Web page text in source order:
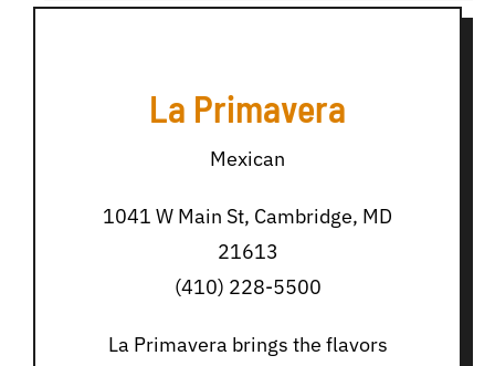
La Primavera
Mexican
1041 W Main St, Cambridge, MD
21613
(410) 228-5500
La Primavera brings the flavors